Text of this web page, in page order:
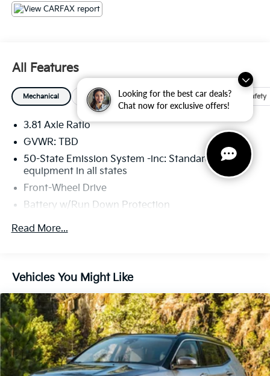
Looking for the best car deals?
Chat now for exclusive offers!
All Features
Mechanical Exterior Entertainment Interior Safety
3.81 Axle Ratio
GVWR: TBD
50-State Emission System -inc: Standard
equipment in all states
Front-Wheel Drive
Battery w/Run Down Protection
Gas-Pressurized Shock Absorbers
16.2 Gal. Fuel Tank
Tailpipe Finisher
Strut Front Suspension w/Coil Springs
Multi-Link Rear Suspension w/Coil Springs
4-Wheel Disc Brakes w/4-Wheel ABS, Front Vented
Discs, Brake Assist, Hill Hold Control and Electric
Read More...
Vehicles You Might Like